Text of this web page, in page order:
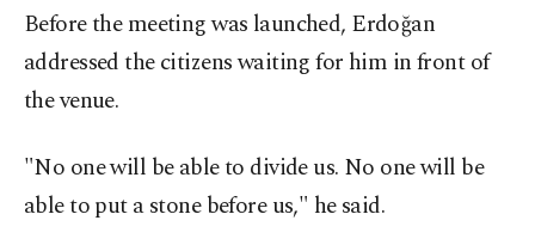
Before the meeting was launched, Erdoğan
addressed the citizens waiting for him in front of
the venue.
"No one will be able to divide us. No one will be
able to put a stone before us," he said.